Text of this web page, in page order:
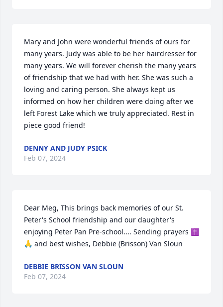
Mary and John were wonderful friends of ours for
many years. Judy was able to be her hairdresser for
many years. We will forever cherish the many years
of friendship that we had with her. She was such a
loving and caring person. She always kept us
informed on how her children were doing after we
left Forest Lake which we truly appreciated. Rest in
piece good friend!
DENNY AND JUDY PSICK
Feb 07, 2024
Dear Meg, This brings back memories of our St.
Peter's School friendship and our daughter's
enjoying Peter Pan Pre-school.... Sending prayers ✝️
🙏 and best wishes, Debbie (Brisson) Van Sloun
DEBBIE BRISSON VAN SLOUN
Feb 07, 2024